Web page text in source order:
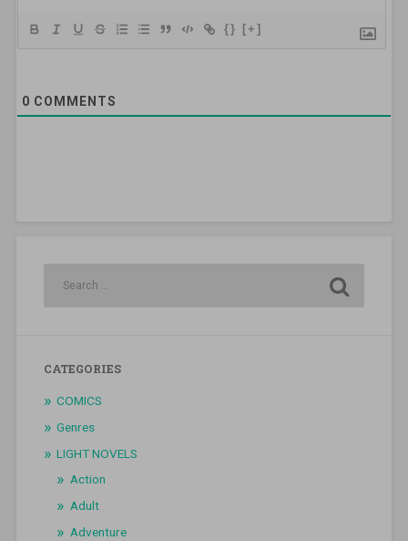
{} [+]
0 COMMENTS
CATEGORIES
COMICS
Genres
LIGHT NOVELS
Action
Adult
Adventure